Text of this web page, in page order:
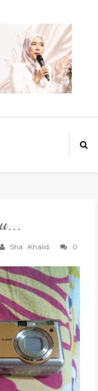
Sha Khalid
0